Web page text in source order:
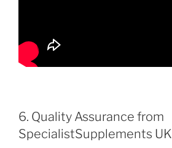
6. Quality Assurance from
SpecialistSupplements UK